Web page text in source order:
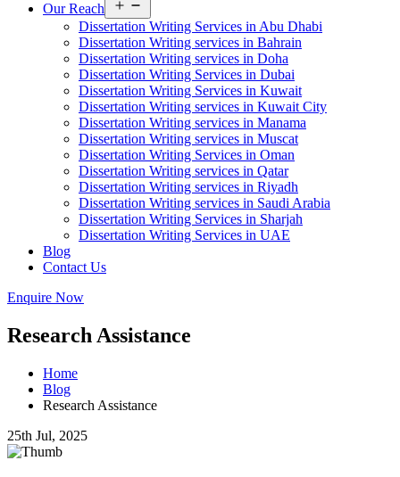
Our Reach
menu
Dissertation Writing Services in Abu Dhabi
Dissertation Writing services in Bahrain
Dissertation Writing services in Doha
Dissertation Writing Services in Dubai
Dissertation Writing Services in Kuwait
Dissertation Writing services in Kuwait City
Dissertation Writing services in Manama
Dissertation Writing services in Muscat
Dissertation Writing Services in Oman
Dissertation Writing services in Qatar
Dissertation Writing services in Riyadh
Dissertation Writing services in Saudi Arabia
Dissertation Writing Services in Sharjah
Dissertation Writing Services in UAE
Blog
Contact Us
Enquire Now
Research Assistance
Home
Blog
Research Assistance
25th Jul, 2025